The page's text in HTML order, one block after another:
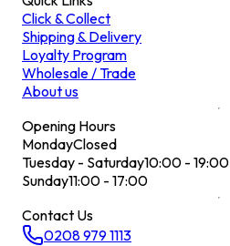
Click & Collect
Shipping & Delivery
Loyalty Program
Wholesale / Trade
About us
Opening Hours
MondayClosed
Tuesday - Saturday10:00 - 19:00
Sunday11:00 - 17:00
Contact Us
0208 979 1113